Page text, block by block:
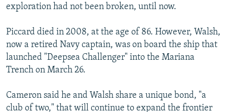
exploration had not been broken, until now.
Piccard died in 2008, at the age of 86. However, Walsh,
now a retired Navy captain, was on board the ship that
launched "Deepsea Challenger" into the Mariana
Trench on March 26.
Cameron said he and Walsh share a unique bond, "a
club of two," that will continue to expand the frontier